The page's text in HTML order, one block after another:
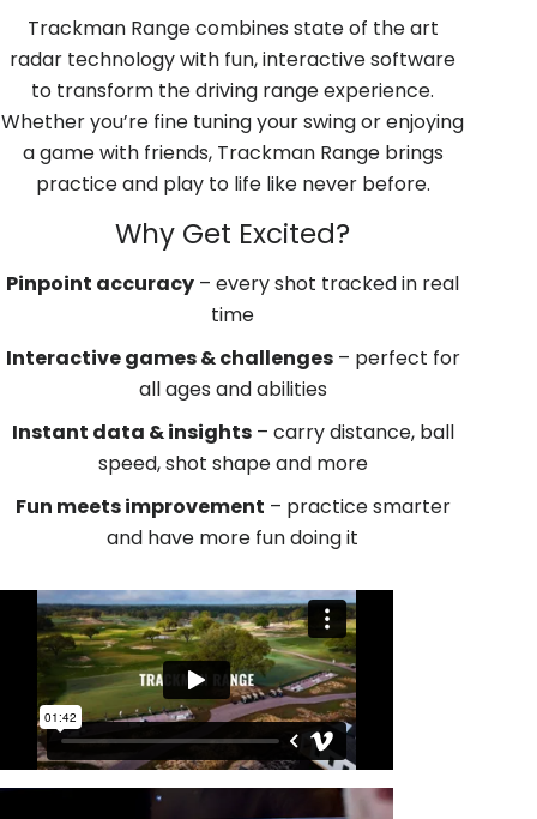
Trackman Range combines state of the art
radar technology with fun, interactive software
to transform the driving range experience.
Whether you’re fine tuning your swing or enjoying
a game with friends, Trackman Range brings
practice and play to life like never before.
Why Get Excited?
Pinpoint accuracy – every shot tracked in real
time
Interactive games & challenges– perfect for
all ages and abilities
Instant data & insights– carry distance, ball
speed, shot shape and more
Fun meets improvement – practice smarter
and have more fun doing it